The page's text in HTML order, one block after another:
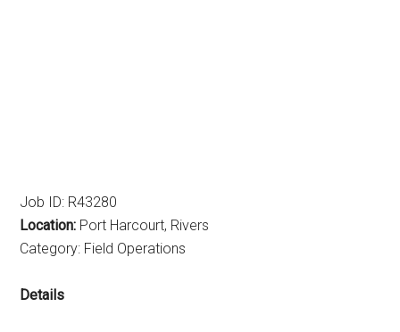
Job ID: R43280
Location: Port Harcourt, Rivers
Category: Field Operations
Details